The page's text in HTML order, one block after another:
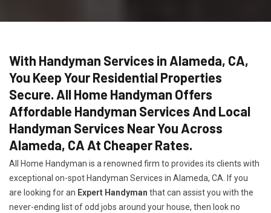
With Handyman Services in Alameda, CA,
You Keep Your Residential Properties
Secure. All Home Handyman Offers
Affordable Handyman Services And Local
Handyman Services Near You Across
Alameda, CA At Cheaper Rates.
All Home Handyman is a renowned firm to provides its clients with
exceptional on-spot Handyman Services in Alameda, CA. If you
are looking for an Expert Handyman that can assist you with the
never-ending list of odd jobs around your house, then look no